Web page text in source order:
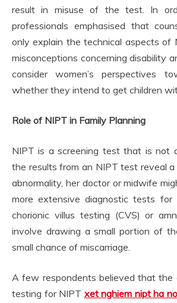
result in misuse of the test. In
professionals emphasised that
only explain the technical aspects of
misconceptions concerning disability
consider women’s perspectives
whether they intend to get children
Role of NIPT in Family Planning
NIPT is a screening test that is not
the results from an NIPT test reveal
abnormality, her doctor or midwife
more extensive diagnostic tests for
chorionic villus testing (CVS) or
involve drawing a small portion of
small chance of miscarriage.
A few respondents believed that the
testing for NIPT xet nghiem nipt ha